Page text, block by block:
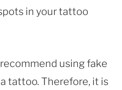
in your tattoo
using fake
tattoo. Therefore, it is